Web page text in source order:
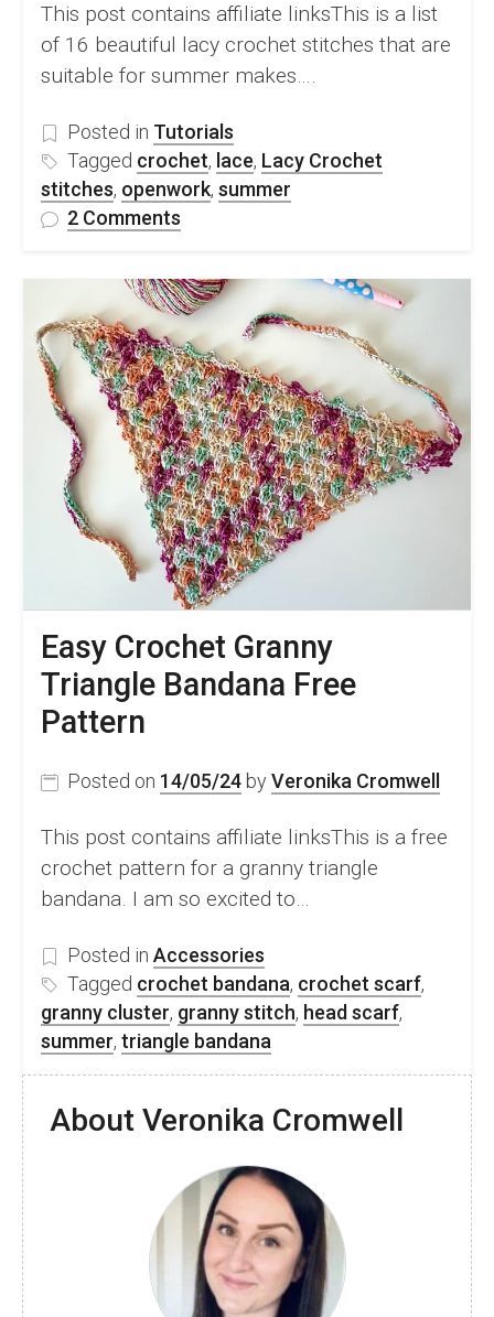
This post contains affiliate linksThis is a list
of 16 beautiful lacy crochet stitches that are
suitable for summer makes….
Posted in Tutorials
Tagged crochet, lace, Lacy Crochet
stitches, openwork, summer
2 Comments
Beautiful
Lacy
Crochet
Stitches
Perfect
for
Summer
Makes
Easy Crochet Granny
Triangle Bandana Free
Pattern
Posted on 14/05/24 by Veronika Cromwell
This post contains affiliate linksThis is a free
crochet pattern for a granny triangle
bandana. I am so excited to…
Posted in Accessories
Tagged crochet bandana, crochet scarf,
granny cluster, granny stitch, head scarf,
summer, triangle bandana
About Veronika Cromwell